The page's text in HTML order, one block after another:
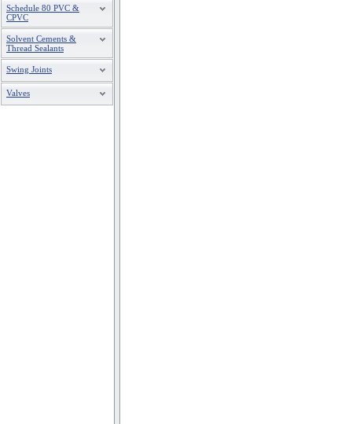
Schedule 80 PVC &
CPVC
Solvent Cements &
Thread Sealants
Swing Joints
Valves